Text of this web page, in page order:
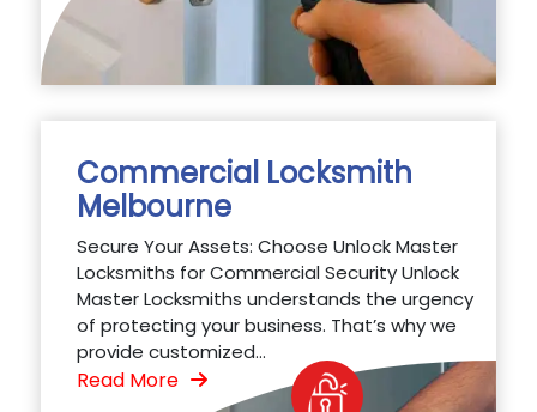
Commercial Locksmith
Melbourne
Secure Your Assets: Choose Unlock Master
Locksmiths for Commercial Security Unlock
Master Locksmiths understands the urgency
of protecting your business. That’s why we
provide customized...
Read More